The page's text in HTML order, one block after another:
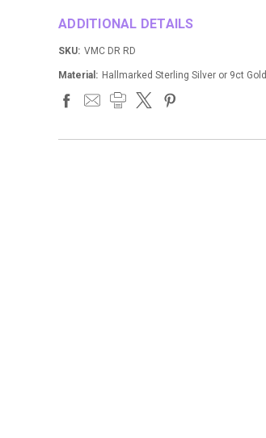
ADDITIONAL DETAILS
SKU: VMC DR RD
Material: Hallmarked Sterling Silver or 9ct Gold